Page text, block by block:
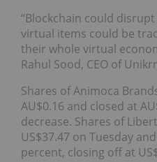
“Blockchain could
virtual items could be
their whole virtual
Rahul Sood, CEO of
Shares of Animoca
AU$0.16 and closed at
decrease. Shares of
US$37.47 on Tuesday
percent, closing off at